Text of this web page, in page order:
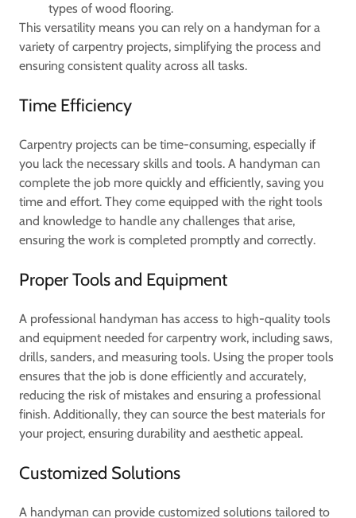
types of wood flooring.
This versatility means you can rely on a handyman for a
variety of carpentry projects, simplifying the process and
ensuring consistent quality across all tasks.
Time Efficiency
Carpentry projects can be time-consuming, especially if
you lack the necessary skills and tools. A handyman can
complete the job more quickly and efficiently, saving you
time and effort. They come equipped with the right tools
and knowledge to handle any challenges that arise,
ensuring the work is completed promptly and correctly.
Proper Tools and Equipment
A professional handyman has access to high-quality tools
and equipment needed for carpentry work, including saws,
drills, sanders, and measuring tools. Using the proper tools
ensures that the job is done efficiently and accurately,
reducing the risk of mistakes and ensuring a professional
finish. Additionally, they can source the best materials for
your project, ensuring durability and aesthetic appeal.
Customized Solutions
A handyman can provide customized solutions tailored to